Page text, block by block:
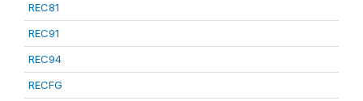
REC81
REC91
REC94
RECFG